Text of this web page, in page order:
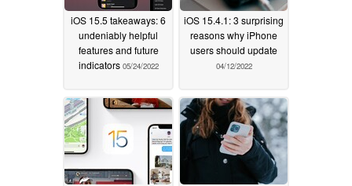
iOS 15.5 takeaways: 6
undeniably helpful
features and future
indicators 05/24/2022
iOS 15.4.1: 3 surprising
reasons why iPhone
users should update
04/12/2022